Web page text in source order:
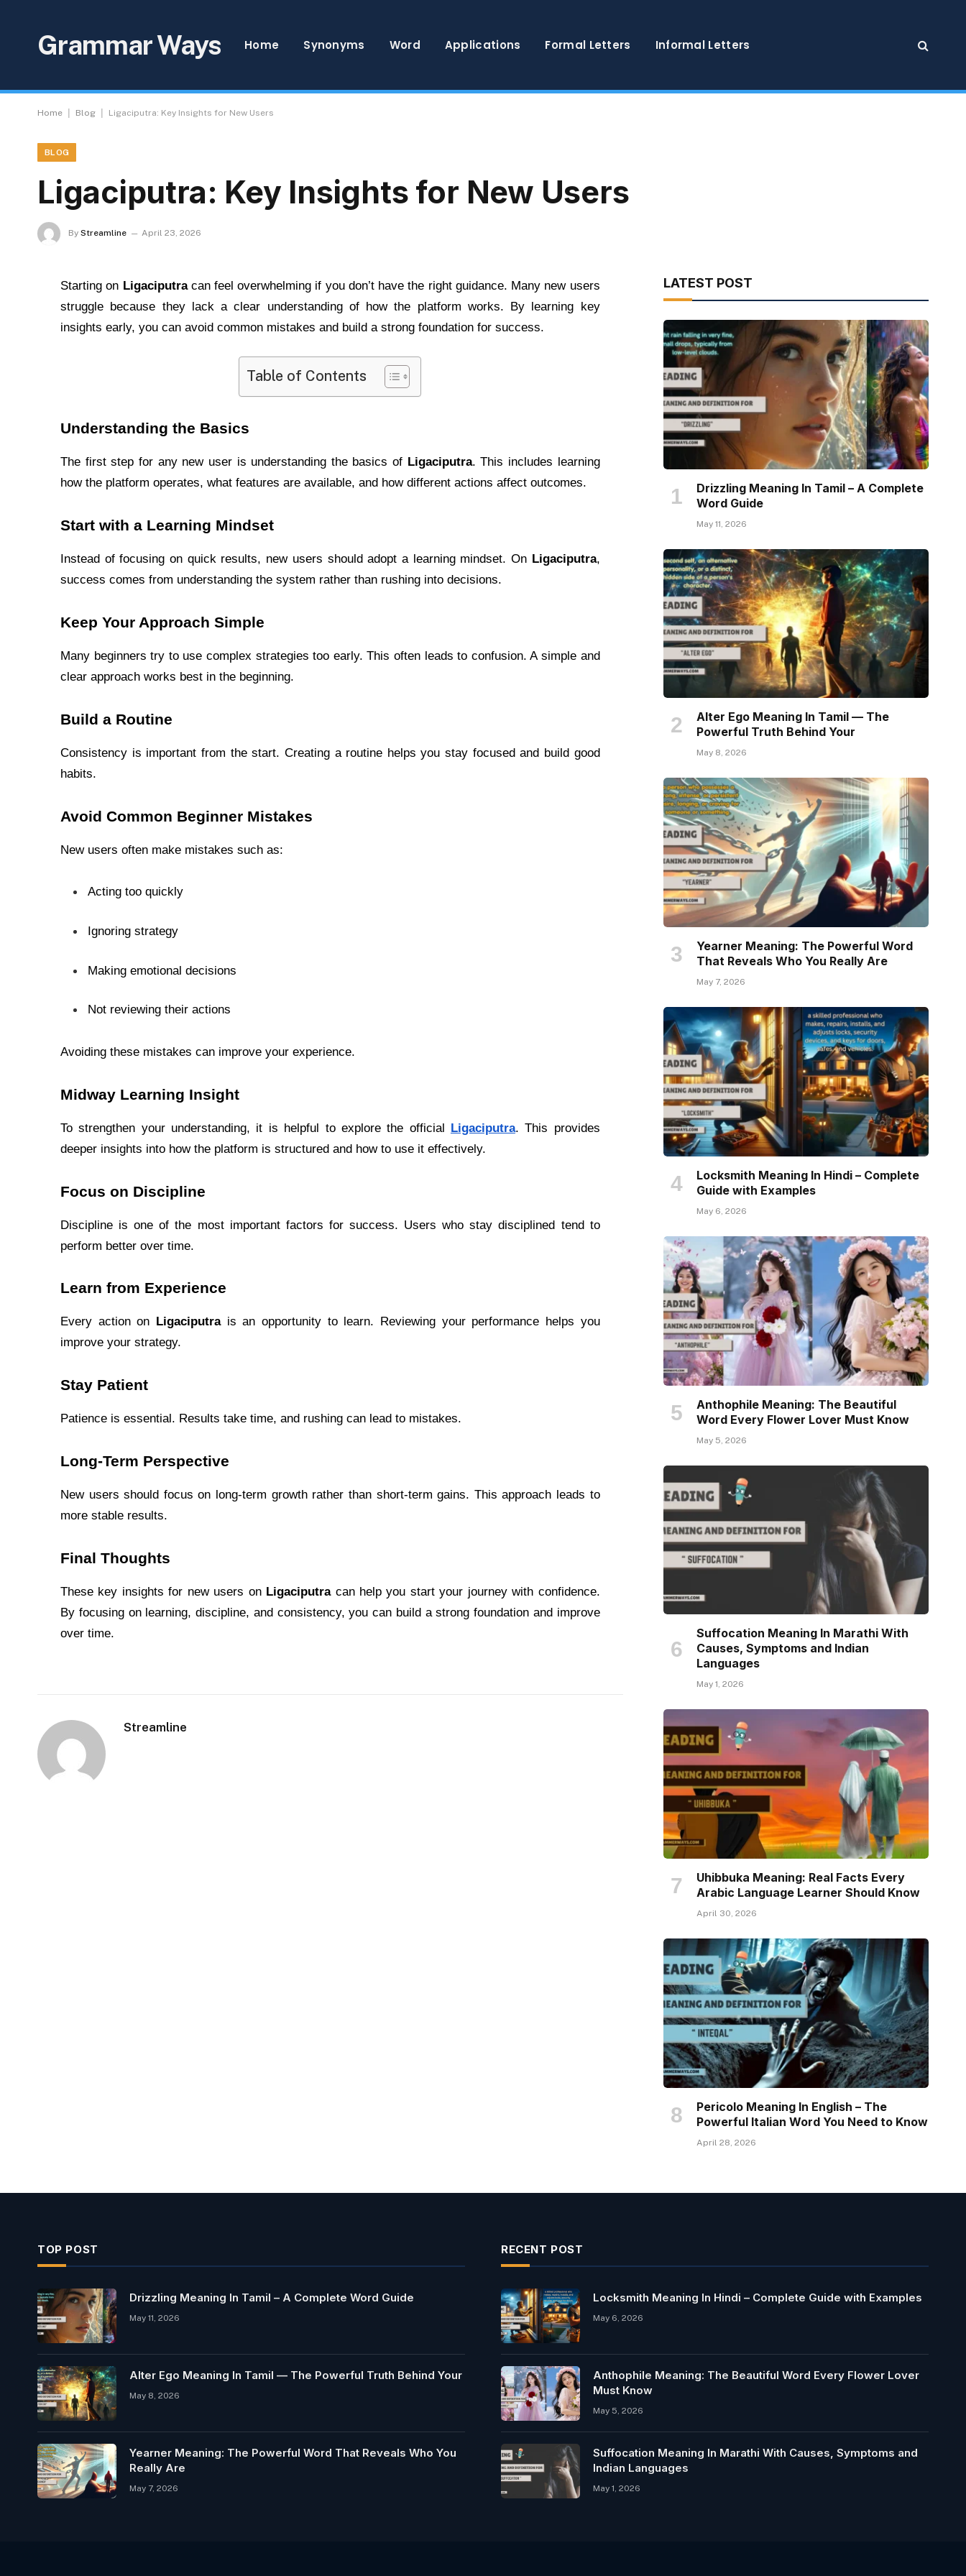
Grammar Ways Home Synonyms Word Applications Formal Letters Informal Letters
Home Blog Ligaciputra: Key Insights for New Users
BLOG
Ligaciputra: Key Insights for New Users
By Streamline April 23, 2026
Starting on Ligaciputracan feel overwhelming if you don’t have the right guidance. Many new users
struggle because they lack a clear understanding of how the platform works. By learning key
insights early, you can avoid common mistakes and build a strong foundation for success.
Table of Contents
Understanding the Basics
The first step for any new user is understanding the basics of Ligaciputra. This includes learning
how the platform operates, what features are available, and how different actions affect outcomes.
Start with a Learning Mindset
Instead of focusing on quick results, new users should adopt a learning mindset. On Ligaciputra,
success comes from understanding the system rather than rushing into decisions.
Keep Your Approach Simple
Many beginners try to use complex strategies too early. This often leads to confusion. A simple and
clear approach works best in the beginning.
Build a Routine
Consistency is important from the start. Creating a routine helps you stay focused and build good
habits.
Avoid Common Beginner Mistakes
New users often make mistakes such as:
Acting too quickly
Ignoring strategy
Making emotional decisions
Not reviewing their actions
Avoiding these mistakes can improve your experience.
Midway Learning Insight
To strengthen your understanding, it is helpful to explore the official Ligaciputra. This provides
deeper insights into how the platform is structured and how to use it effectively.
Focus on Discipline
Discipline is one of the most important factors for success. Users who stay disciplined tend to
perform better over time.
Learn from Experience
Every action on Ligaciputrais an opportunity to learn. Reviewing your performance helps you
improve your strategy.
Stay Patient
Patience is essential. Results take time, and rushing can lead to mistakes.
Long-Term Perspective
New users should focus on long-term growth rather than short-term gains. This approach leads to
more stable results.
Final Thoughts
These key insights for new users on Ligaciputracan help you start your journey with confidence.
By focusing on learning, discipline, and consistency, you can build a strong foundation and improve
over time.
Streamline
LATEST POST
Drizzling Meaning In Tamil – A Complete
Word Guide
May 11, 2026
Alter Ego Meaning In Tamil — The
Powerful Truth Behind Your
May 8, 2026
Yearner Meaning: The Powerful Word
That Reveals Who You Really Are
May 7, 2026
Locksmith Meaning In Hindi – Complete
Guide with Examples
May 6, 2026
Anthophile Meaning: The Beautiful
Word Every Flower Lover Must Know
May 5, 2026
Suffocation Meaning In Marathi With
Causes, Symptoms and Indian
Languages
May 1, 2026
Uhibbuka Meaning: Real Facts Every
Arabic Language Learner Should Know
April 30, 2026
Pericolo Meaning In English – The
Powerful Italian Word You Need to Know
April 28, 2026
TOP POST
Drizzling Meaning In Tamil – A Complete Word Guide
May 11, 2026
Alter Ego Meaning In Tamil — The Powerful Truth Behind Your
May 8, 2026
Yearner Meaning: The Powerful Word That Reveals Who You
Really Are
May 7, 2026
RECENT POST
Locksmith Meaning In Hindi – Complete Guide with Examples
May 6, 2026
Anthophile Meaning: The Beautiful Word Every Flower Lover
Must Know
May 5, 2026
Suffocation Meaning In Marathi With Causes, Symptoms and
Indian Languages
May 1, 2026